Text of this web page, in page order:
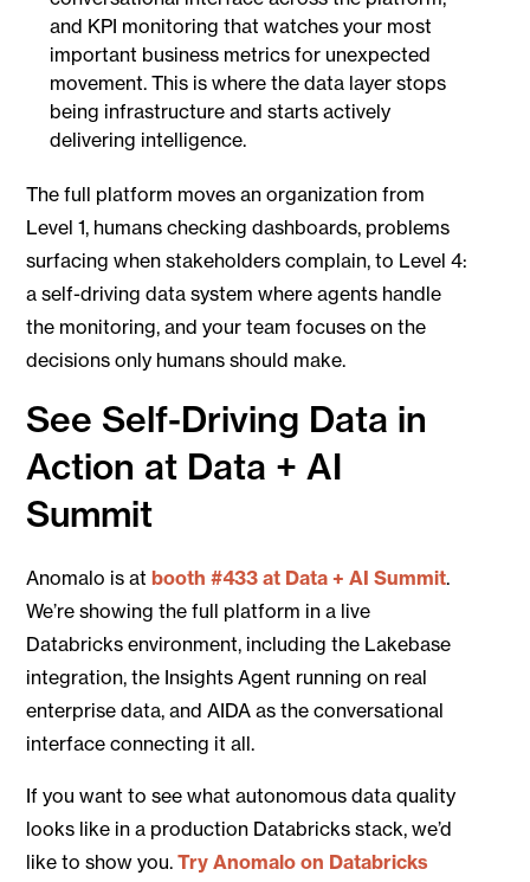
and KPI monitoring that watches your most
important business metrics for unexpected
movement. This is where the data layer stops
being infrastructure and starts actively
delivering intelligence.
The full platform moves an organization from
Level 1, humans checking dashboards, problems
surfacing when stakeholders complain, to Level 4:
a self-driving data system where agents handle
the monitoring, and your team focuses on the
decisions only humans should make.
See Self-Driving Data in
Action at Data + AI
Summit
Anomalo is atbooth #433 at Data + AI Summit.
We’re showing the full platform in a live
Databricks environment, including the Lakebase
integration, the Insights Agent running on real
enterprise data, and AIDA as the conversational
interface connecting it all.
If you want to see what autonomous data quality
looks like in a production Databricks stack, we’d
like to show you.Try Anomalo on Databricks